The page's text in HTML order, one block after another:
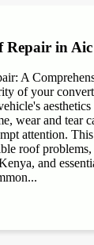
Repair in
A
of your
aesthetics
wear and tear
attention.
roof problems,
and